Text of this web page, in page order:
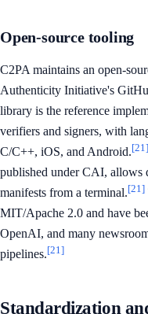
Open-source tooling
C2PA maintains an open-
Authenticity Initiative's
library is the reference
verifiers and signers, with
C/C++, iOS, and Android.[21]
published under CAI, allows
manifests from a terminal.[21]
MIT/Apache 2.0 and have
OpenAI, and many
pipelines.[21]
Standardization